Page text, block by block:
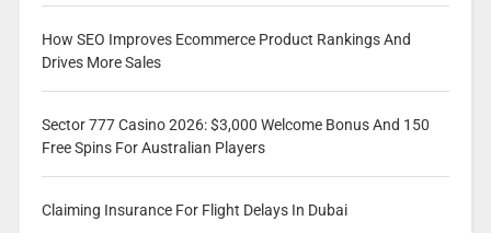
How SEO Improves Ecommerce Product Rankings And
Drives More Sales
Sector 777 Casino 2026: $3,000 Welcome Bonus And 150
Free Spins For Australian Players
Claiming Insurance For Flight Delays In Dubai